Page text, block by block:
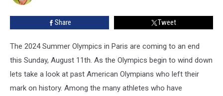
Fellow
New
Share Tweet
The 2024 Summer Olympics in Paris are coming to an end
this Sunday, August 11th. As the Olympics begin to wind down
lets take a look at past American Olympians who left their
mark on history. Among the many athletes who have